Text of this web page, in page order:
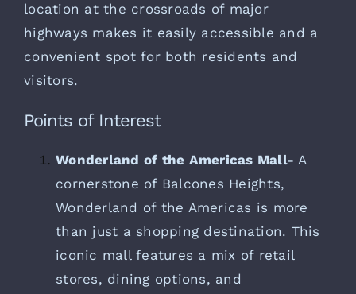
location at the crossroads of major
highways makes it easily accessible and a
convenient spot for both residents and
visitors.
Points of Interest
Wonderland of the Americas Mall-A
cornerstone of Balcones Heights,
Wonderland of the Americas is more
than just a shopping destination. This
iconic mall features a mix of retail
stores, dining options, and